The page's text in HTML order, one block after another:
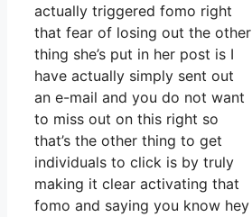
actually triggered fomo right
that fear of losing out the other
thing she’s put in her post is I
have actually simply sent out
an e-mail and you do not want
to miss out on this right so
that’s the other thing to get
individuals to click is by truly
making it clear activating that
fomo and saying you know hey